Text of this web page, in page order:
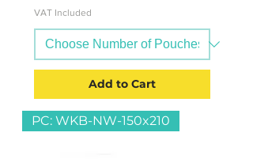
VAT Included
Add to Cart
PC: WKB-NW-150x210